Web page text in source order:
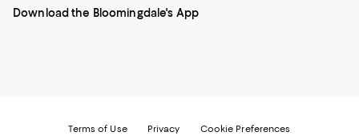
-
External
External
ExternalExternal
Download the Bloomingdale's App
Terms of Use Privacy Cookie Preferences